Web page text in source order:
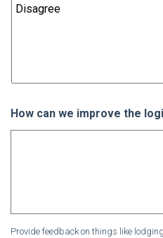
How can we improve the
Provide feedback on things like